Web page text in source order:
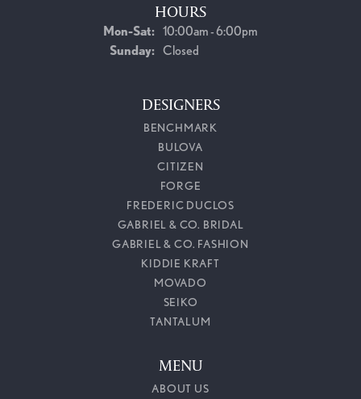
HOURS
Mon-Sat:Monday - Saturday:
10:00am - 6:00pm
Sunday: Closed
DESIGNERS
BENCHMARK
BULOVA
CITIZEN
FORGE
FREDERIC DUCLOS
GABRIEL & CO. BRIDAL
GABRIEL & CO. FASHION
KIDDIE KRAFT
MOVADO
SEIKO
TANTALUM
MENU
ABOUT US